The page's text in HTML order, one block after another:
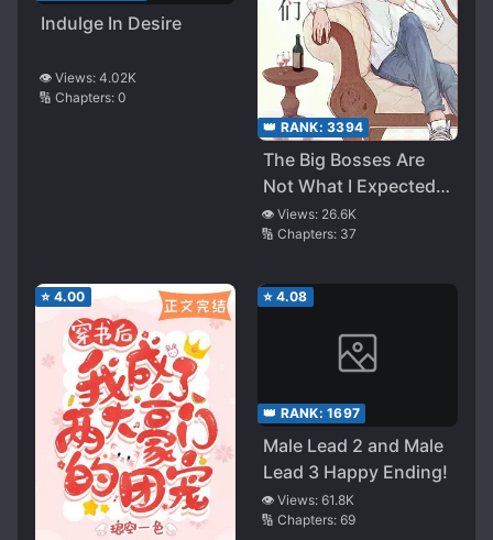
Indulge In Desire
👁️ Views: 4.02K
🔢 Chapters: 0
👑 RANK: 3394
The Big Bosses Are
Not What I Expected
After I Transmigrated
Into A Book
👁️ Views: 26.6K
🔢 Chapters: 37
⭐ 4.00 ⭐ 4.08
👑 RANK: 1697
Male Lead 2 and Male
Lead 3 Happy Ending!
👁️ Views: 61.8K
🔢 Chapters: 69